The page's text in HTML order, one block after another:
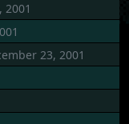
2001
23, 2001